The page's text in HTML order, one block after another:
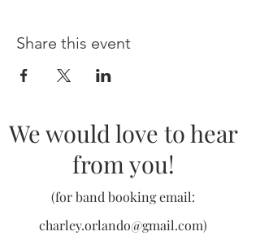
Share this event
We would love to hear
from you!
(for band booking email:
charley.orlando@gmail.com)